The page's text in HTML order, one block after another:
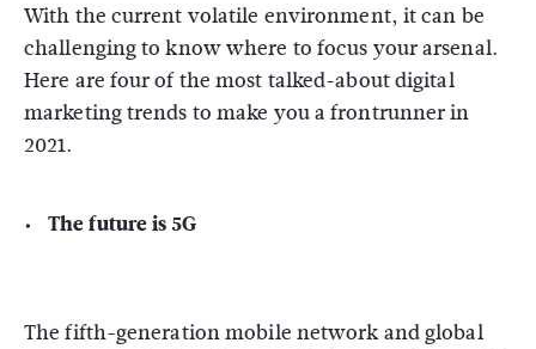
With the current volatile environment, it can be
challenging to know where to focus your arsenal.
Here are four of the most talked-about digital
marketing trends to make you a frontrunner in
2021.
The future is 5G
The fifth-generation mobile network and global